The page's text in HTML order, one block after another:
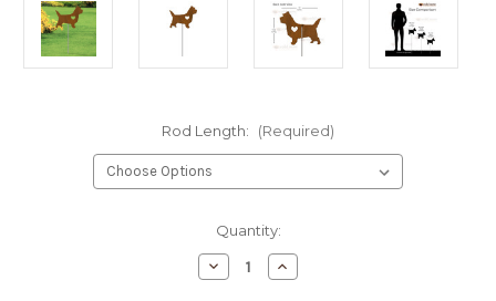
Rod Length: (Required)
Quantity:
Decrease
Quantity
Increase
Quantity